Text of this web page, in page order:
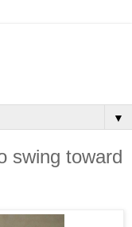
▼
swing toward